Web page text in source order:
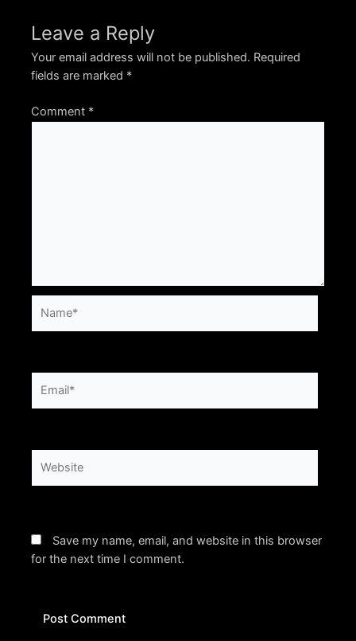
Leave a Reply
Your email address will not be published. Required
fields are marked *
Comment *
Save my name, email, and website in this browser
for the next time I comment.